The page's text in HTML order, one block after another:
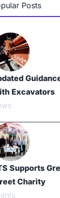
Posts
Excavators
Supports
Charity